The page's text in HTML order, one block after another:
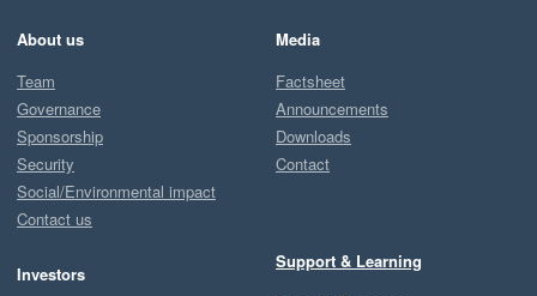
About us
Team
Governance
Sponsorship
Security
Social/Environmental impact
Contact us
Investors
Media
Factsheet
Announcements
Downloads
Contact
Support & Learning